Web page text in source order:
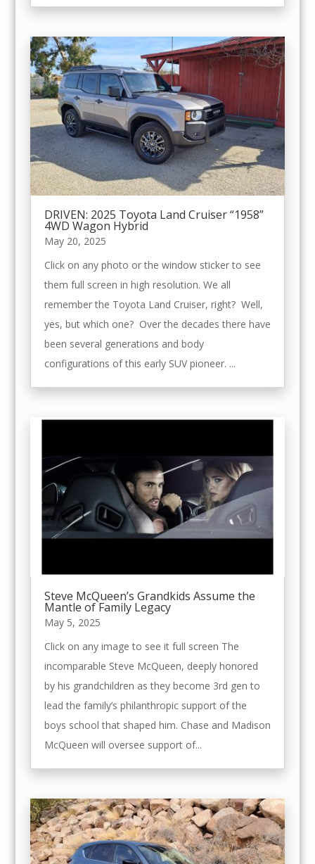
DRIVEN: 2025 Toyota Land Cruiser “1958”
4WD Wagon Hybrid
May 20, 2025
Click on any photo or the window sticker to see
them full screen in high resolution. We all
remember the Toyota Land Cruiser, right? Well,
yes, but which one? Over the decades there have
been several generations and body
configurations of this early SUV pioneer. ...
Steve McQueen’s Grandkids Assume the
Mantle of Family Legacy
May 5, 2025
Click on any image to see it full screen The
incomparable Steve McQueen, deeply honored
by his grandchildren as they become 3rd gen to
lead the family’s philanthropic support of the
boys school that shaped him. Chase and Madison
McQueen will oversee support of...